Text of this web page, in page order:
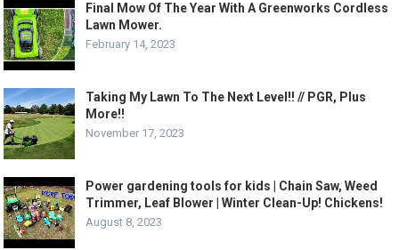
Final Mow Of The Year With A Greenworks Cordless
Lawn Mower.
February 14, 2023
Taking My Lawn To The Next Level!! // PGR, Plus
More!!
November 17, 2023
Power gardening tools for kids | Chain Saw, Weed
Trimmer, Leaf Blower | Winter Clean-Up! Chickens!
August 8, 2023